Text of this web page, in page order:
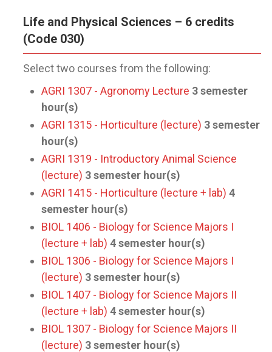
Life and Physical Sciences – 6 credits
(Code 030)
Select two courses from the following:
AGRI 1307 - Agronomy Lecture 3semester
hour(s)
AGRI 1315 - Horticulture (lecture) 3semester
hour(s)
AGRI 1319 - Introductory Animal Science
(lecture) 3semester hour(s)
AGRI 1415 - Horticulture (lecture + lab) 4
semester hour(s)
BIOL 1406 - Biology for Science Majors I
(lecture + lab) 4semester hour(s)
BIOL 1306 - Biology for Science Majors I
(lecture) 3semester hour(s)
BIOL 1407 - Biology for Science Majors II
(lecture + lab) 4semester hour(s)
BIOL 1307 - Biology for Science Majors II
(lecture) 3semester hour(s)